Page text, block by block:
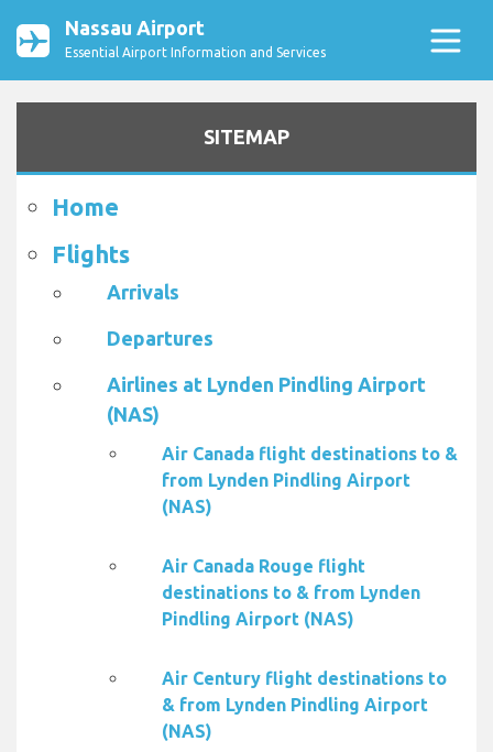
Nassau Airport
Essential Airport Information and Services
SITEMAP
Home
Flights
Arrivals
Departures
Airlines at Lynden Pindling Airport
(NAS)
Air Canada flight destinations to &
from Lynden Pindling Airport
(NAS)
Air Canada Rouge flight
destinations to & from Lynden
Pindling Airport (NAS)
Air Century flight destinations to
& from Lynden Pindling Airport
(NAS)